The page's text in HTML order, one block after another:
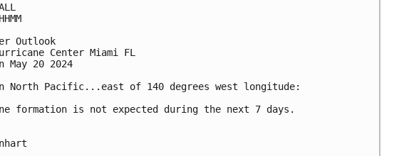
Outlook
Center Miami FL
May 20 2024
North Pacific...east of 140 degrees west longitude:
formation is not expected during the next 7 days.